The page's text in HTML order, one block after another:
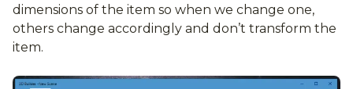
dimensions of the item so when we change one,
others change accordingly and don’t transform the
item.